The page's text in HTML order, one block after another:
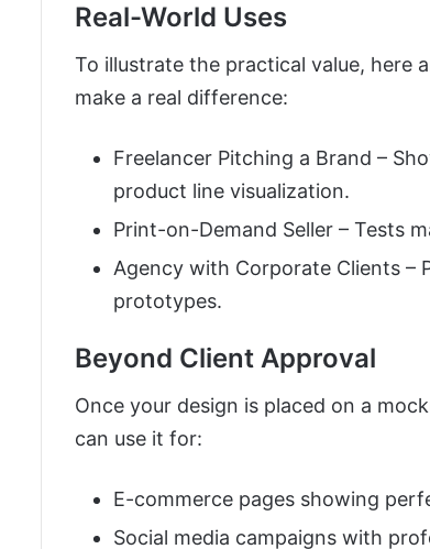
Real-World Uses
To illustrate the practical value, here
make a real difference:
Freelancer Pitching a Brand –
product line visualization.
Print-on-Demand Seller – Tests
Agency with Corporate Clients –
prototypes.
Beyond Client Approval
Once your design is placed on a
can use it for:
E-commerce pages showing
Social media campaigns with